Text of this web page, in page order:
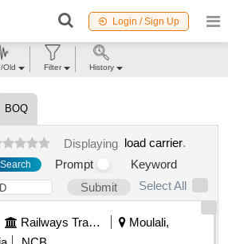
Login / Sign Up
BOQ
Displaying load carrier.
Prompt
Keyword
Submit
Select All
Railways Transport Services
Moulali,
Old Filter History